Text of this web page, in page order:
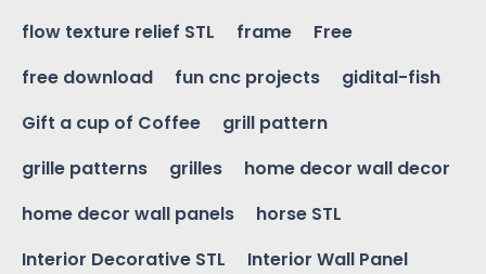
flow texture relief STL
frame
Free
free download
fun cnc projects
gidital-fish
Gift a cup of Coffee
grill pattern
grille patterns
grilles
home decor wall decor
home decor wall panels
horse STL
Interior Decorative STL
Interior Wall Panel